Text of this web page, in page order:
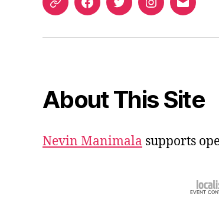
ORCIDFacebookTwitterInstagram
Email
About This Site
Nevin Manimala supports